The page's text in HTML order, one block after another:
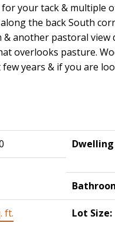
your tack & multiple
the back South
another pastoral
overlooks pasture.
years & if you are
ft. Lot Size: